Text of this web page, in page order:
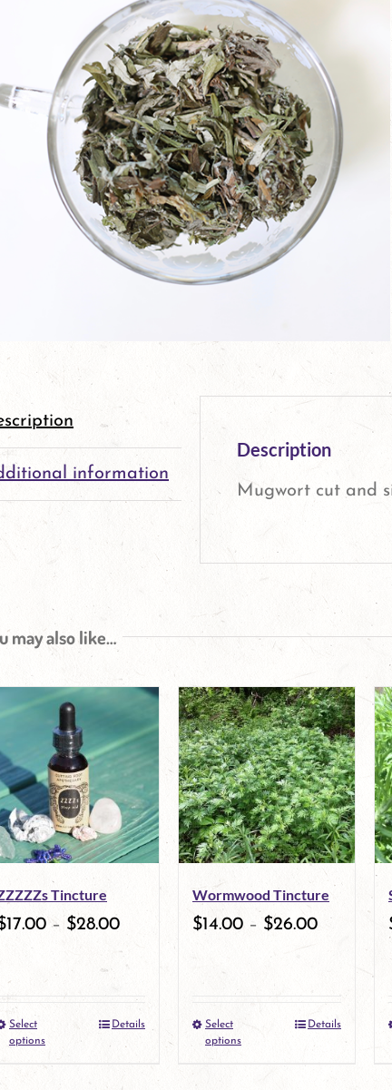
information
Description
Mugwort cut and
may also like…
Tincture
17.00 – $28.00
Select
options
This
Details
Wormwood Tincture
$14.00 – $26.00
Select
options
This
product
Details